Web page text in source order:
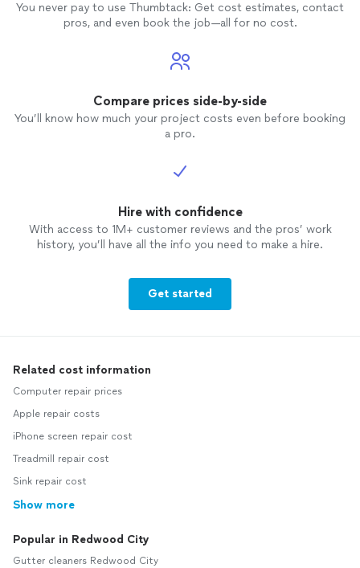
You never pay to use Thumbtack: Get cost estimates, contact
pros, and even book the job—all for no cost.
Compare prices side-by-side
You’ll know how much your project costs even before booking
a pro.
Hire with confidence
With access to 1M+ customer reviews and the pros’ work
history, you’ll have all the info you need to make a hire.
Get started
Related cost information
Computer repair prices
Apple repair costs
iPhone screen repair cost
Treadmill repair cost
Sink repair cost
Show more
Popular in Redwood City
Gutter cleaners Redwood City